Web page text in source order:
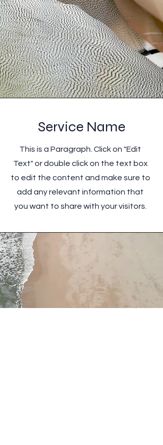
Service Name
This is a Paragraph. Click on "Edit
Text" or double click on the text box
to edit the content and make sure to
add any relevant information that
you want to share with your visitors.